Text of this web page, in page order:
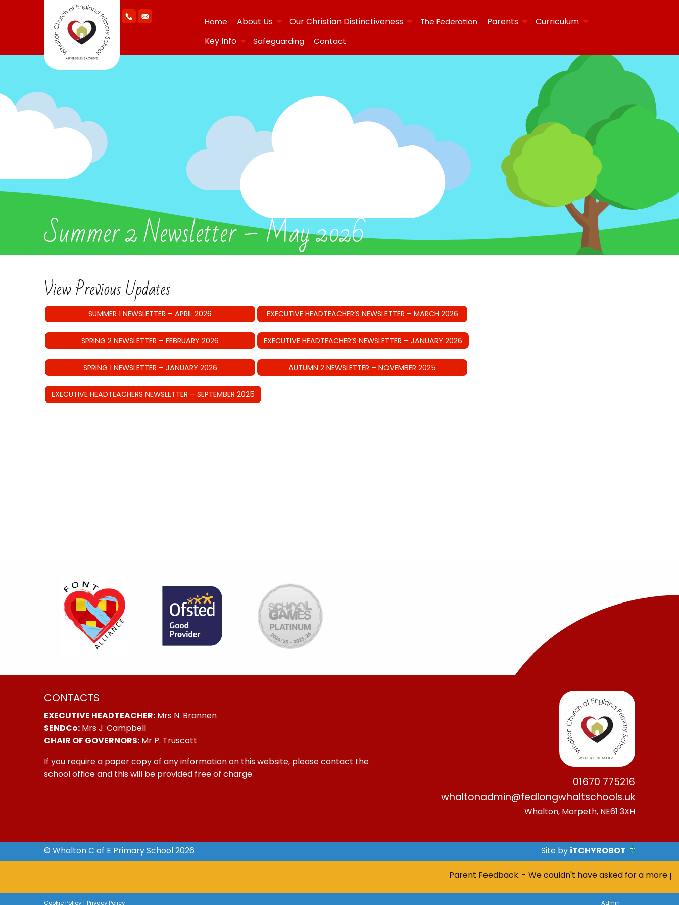
Home About Us Our Christian Distinctiveness The Federation Parents
Curriculum
Key Info
Safeguarding Contact
Summer 2 Newsletter – May 2026
View Previous Updates
SUMMER 1 NEWSLETTER – APRIL 2026 EXECUTIVE HEADTEACHER’S NEWSLETTER – MARCH 2026
SPRING 2 NEWSLETTER – FEBRUARY 2026 EXECUTIVE HEADTEACHER’S NEWSLETTER – JANUARY 2026
SPRING 1 NEWSLETTER – JANUARY 2026 AUTUMN 2 NEWSLETTER – NOVEMBER 2025
EXECUTIVE HEADTEACHERS NEWSLETTER – SEPTEMBER 2025
CONTACTS
EXECUTIVE HEADTEACHER: Mrs N. Brannen
SENDCo: Mrs J. Campbell
CHAIR OF GOVERNORS: Mr P. Truscott
If you require a paper copy of any information on this website, please contact the
school office and this will be provided free of charge.
01670 775216
whaltonadmin@fedlongwhaltschools.uk
Whalton, Morpeth, NE61 3XH
© Whalton C of E Primary School 2026 Site by iTCHYROBOT
Parent Feedback: - We couldn't have asked for a more
Cookie Policy | Privacy Policy Admin